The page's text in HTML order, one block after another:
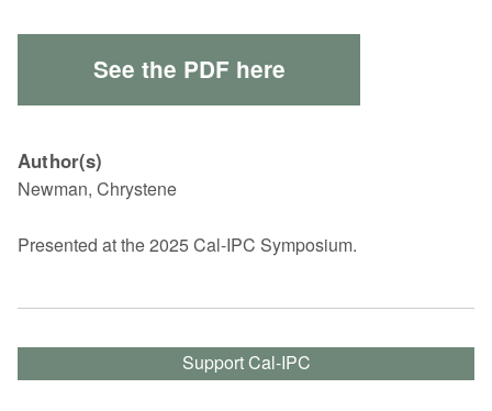
See the PDF here
Author(s)
Newman, Chrystene
Presented at the 2025 Cal-IPC Symposium.
Support Cal-IPC